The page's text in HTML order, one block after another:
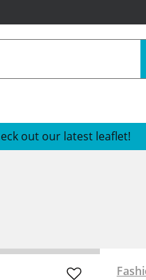
out our latest leaflet!